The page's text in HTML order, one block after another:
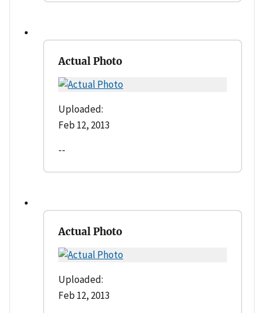
Actual Photo
Uploaded:
Feb 12, 2013
--
Actual Photo
Uploaded:
Feb 12, 2013